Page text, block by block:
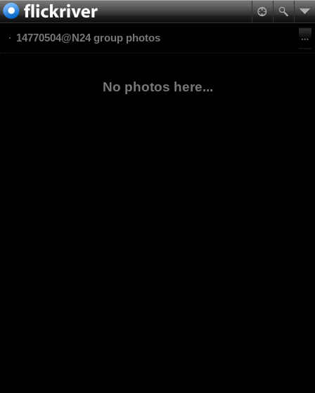
14770504@N24 group photos
No photos here...